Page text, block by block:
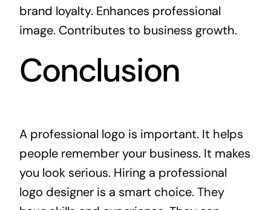
brand loyalty. Enhances professional
image. Contributes to business growth.
Conclusion
A professional logo is important. It helps
people remember your business. It makes
you look serious. Hiring a professional
logo designer is a smart choice. They